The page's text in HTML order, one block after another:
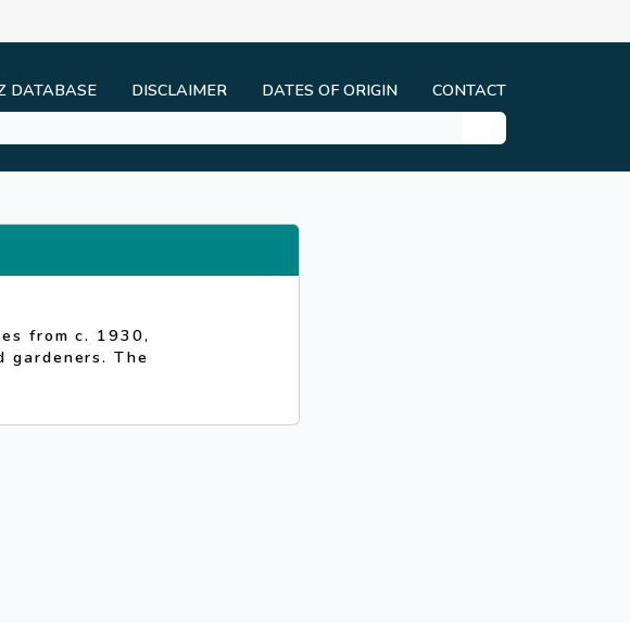
DATABASE DISCLAIMER DATES OF ORIGIN CONTACT
from c. 1930,
gardeners. The